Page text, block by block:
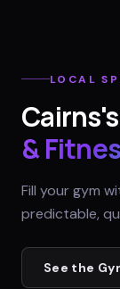
LOCAL
Cairns
&
Fill your gym
predictable,
See the